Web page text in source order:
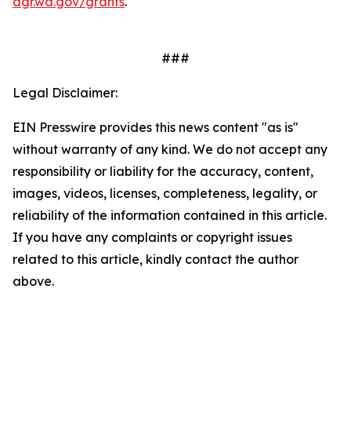
###
Legal Disclaimer:
EIN Presswire provides this news content "as is"
without warranty of any kind. We do not accept any
responsibility or liability for the accuracy, content,
images, videos, licenses, completeness, legality, or
reliability of the information contained in this article.
If you have any complaints or copyright issues
related to this article, kindly contact the author
above.